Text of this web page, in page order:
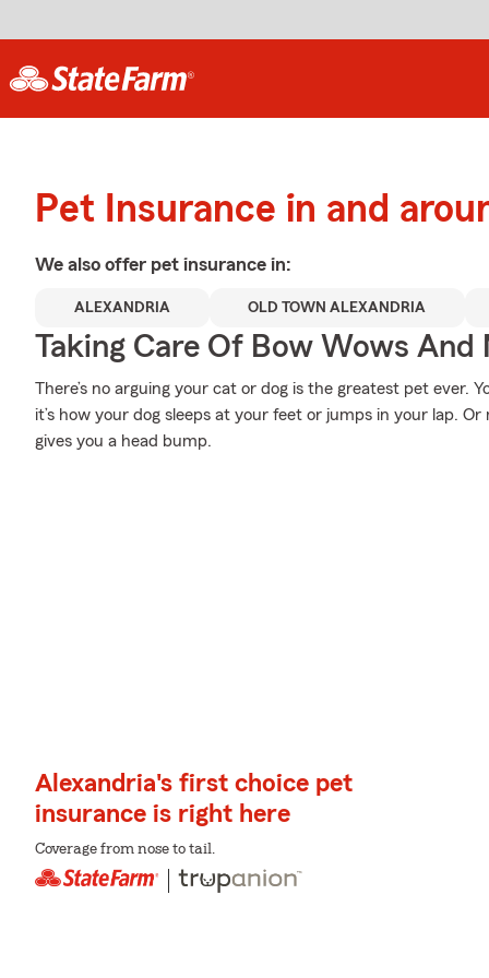
Pet Insurance in and
We also offer pet insurance in:
ALEXANDRIA OLD TOWN ALEXANDRIA
Taking Care Of Bow Wows And
There’s no arguing your cat or dog is the greatest pet ever.
it’s how your dog sleeps at your feet or jumps in your lap.
gives you a head bump.
Alexandria's first choice pet
insurance is right here
Coverage from nose to tail.